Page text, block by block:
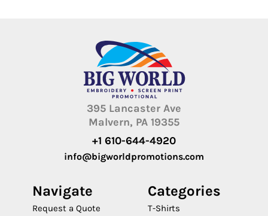
395 Lancaster Ave
Malvern, PA 19355
+1 610-644-4920
info@bigworldpromotions.com
Navigate
Request a Quote
Categories
T-Shirts